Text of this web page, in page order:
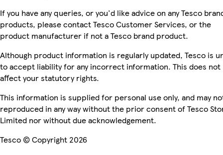
If you have any queries, or you'd like advice on any Tesco
products, please contact Tesco Customer Services, or the
product manufacturer if not a Tesco brand product.
Although product information is regularly updated, Tesco is
to accept liability for any incorrect information. This does not
affect your statutory rights.
This information is supplied for personal use only, and may
reproduced in any way without the prior consent of Tesco
Limited nor without due acknowledgement.
Tesco © Copyright 2026